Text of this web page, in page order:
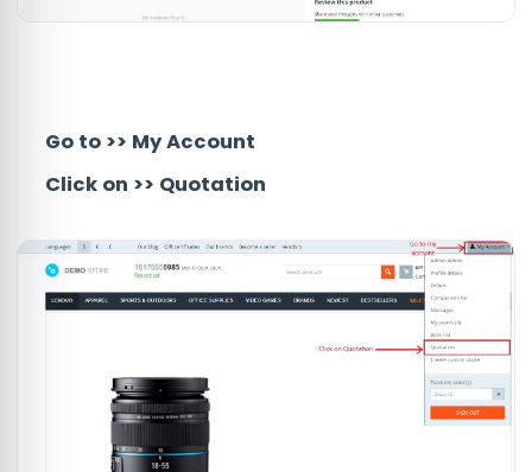
Go to >> My Account
Click on >> Quotation